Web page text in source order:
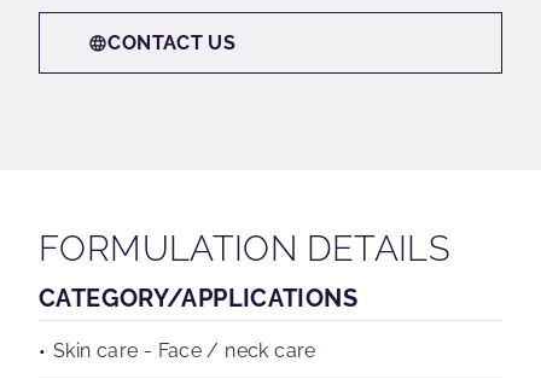
CONTACT US
FORMULATION DETAILS
CATEGORY/APPLICATIONS
Skin care - Face / neck care